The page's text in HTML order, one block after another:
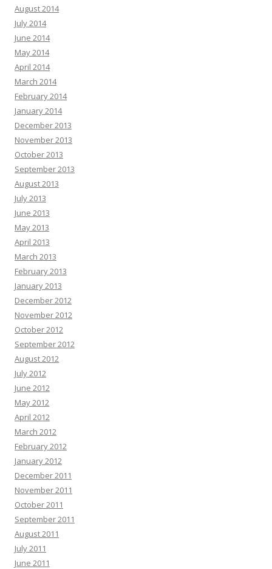
August 2014
July 2014
June 2014
May 2014
April 2014
March 2014
February 2014
January 2014
December 2013
November 2013
October 2013
September 2013
August 2013
July 2013
June 2013
May 2013
April 2013
March 2013
February 2013
January 2013
December 2012
November 2012
October 2012
September 2012
August 2012
July 2012
June 2012
May 2012
April 2012
March 2012
February 2012
January 2012
December 2011
November 2011
October 2011
September 2011
August 2011
July 2011
June 2011